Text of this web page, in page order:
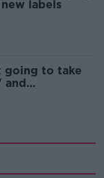
labels
going to take
and